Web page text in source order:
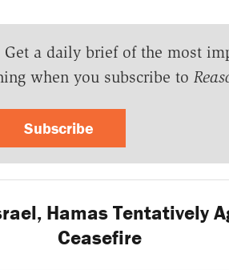
Get a daily brief of the most
when you subscribe to
Subscribe
Hamas Tentatively
Ceasefire